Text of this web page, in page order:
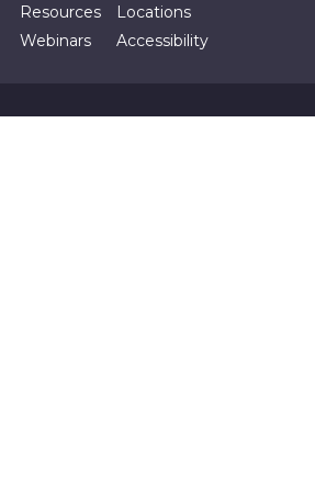
Resources
Webinars
Locations
Accessibility